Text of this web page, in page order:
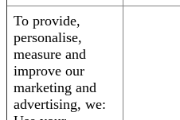
To provide,
personalise,
measure and
improve our
marketing and
advertising, we: